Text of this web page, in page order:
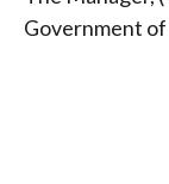
Government